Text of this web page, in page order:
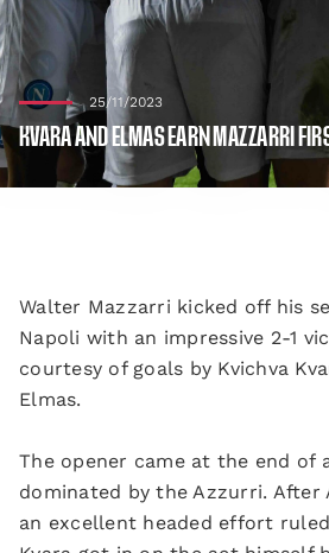
25/11/2023
KVARA AND ELMAS EARN MAZZARRI
Walter Mazzarri kicked off his
Napoli with an impressive 2-1
courtesy of goals by Kvichva
Elmas.
The opener came at the end of
dominated by the Azzurri. After
an excellent headed effort